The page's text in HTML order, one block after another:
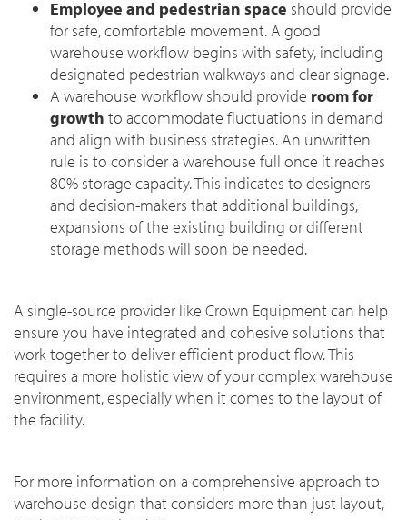
Employee and pedestrian space should provide
for safe, comfortable movement. A good
warehouse workflow begins with safety, including
designated pedestrian walkways and clear signage.
A warehouse workflow should provide room for
growth to accommodate fluctuations in demand
and align with business strategies. An unwritten
rule is to consider a warehouse full once it reaches
80% storage capacity. This indicates to designers
and decision-makers that additional buildings,
expansions of the existing building or different
storage methods will soon be needed.
A single-source provider like Crown Equipment can help
ensure you have integrated and cohesive solutions that
work together to deliver efficient product flow. This
requires a more holistic view of your complex warehouse
environment, especially when it comes to the layout of
the facility.
For more information on a comprehensive approach to
warehouse design that considers more than just layout,